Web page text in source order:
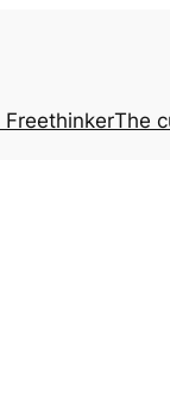
FreethinkerThe